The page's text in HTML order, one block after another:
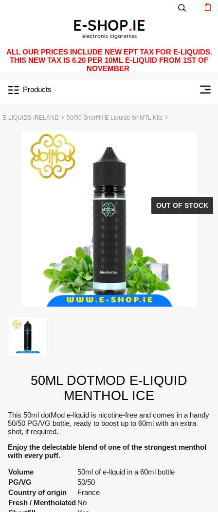
ALL OUR PRICES INCLUDE NEW EPT TAX FOR E-LIQUIDS.
THIS NEW TAX IS 6.20 PER 10ML E-LIQUID FROM 1ST OF
NOVEMBER
Products
E-LIQUIDS IRELAND 50/50 Shortfill E-Liquids for MTL Kits
50ML DOTMOD E-LIQUID
MENTHOL ICE
OUT OF STOCK
This 50ml dotMod e-liquid is nicotine-free and comes in a handy
50/50 PG/VG bottle, ready to boost up to 60ml with an extra
shot, if required.
Enjoy the delectable blend of one of the strongest menthol
with every puff.
Volume
50ml of e-liquid in a 60ml bottle
PG/VG
50/50
Country of origin
France
Fresh / Mentholated No